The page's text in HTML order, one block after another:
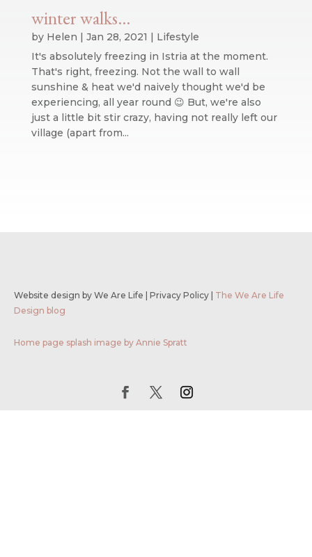
winter walks…
by Helen | Jan 28, 2021 | Lifestyle
It's absolutely freezing in Istria at the moment.
That's right, freezing. Not the wall to wall
sunshine & heat we'd naively thought we'd be
experiencing, all year round 😉 But, we're also
just a little bit stir crazy, having not really left our
village (apart from...
Website design by We Are Life | Privacy Policy | The We Are Life
Design blog
Home page splash image by Annie Spratt